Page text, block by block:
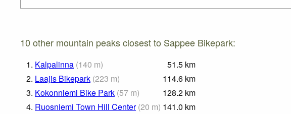
10 other mountain peaks closest to Sappee Bikepark:
1. Kalpalinna (140 m) 51.5 km
2. Laajis Bikepark (223 m) 114.6 km
3. Kokonniemi Bike Park (57 m) 128.2 km
4. Ruosniemi Town Hill Center (20 m) 141.0 km